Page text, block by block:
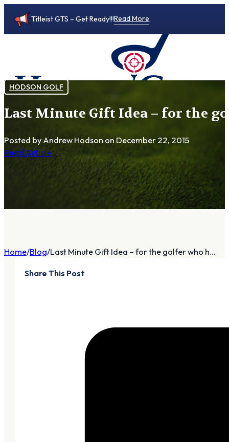
Titleist GTS – Get Ready!!!Read More
HODSON GOLF
Last Minute Gift Idea – for the
Posted by Andrew Hodson on December 22, 2015
Read Article
Home Blog Last Minute Gift Idea – for the golfer who h...
Share This Post